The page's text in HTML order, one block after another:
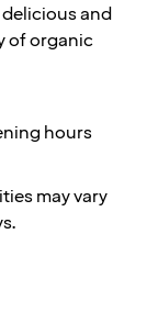
and
of organic
hours
may vary